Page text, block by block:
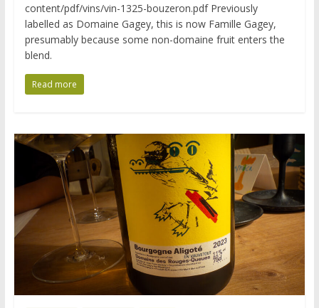
content/pdf/vins/vin-1325-bouzeron.pdf Previously
labelled as Domaine Gagey, this is now Famille Gagey,
presumably because some non-domaine fruit enters the
blend.
Read more